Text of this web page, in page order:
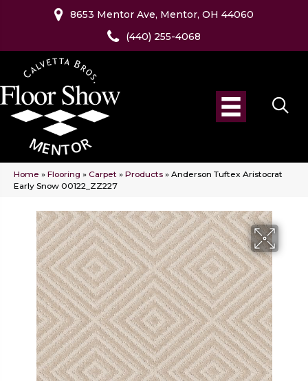
8653 Mentor Ave, Mentor, OH 44060
(440) 255-4068
Home » Flooring » Carpet » Products » Anderson Tuftex Aristocrat
Early Snow 00122_ZZ227